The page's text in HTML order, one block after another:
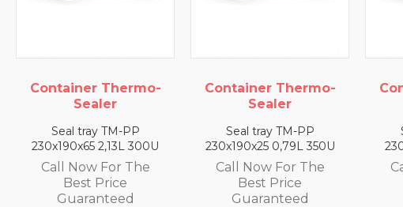
300U
Container Thermo-
Seal tray TM-PP
230x190x25 0,79L 350U
Call Now For The
Best Price
Guaranteed
Container Thermo-
Seal tray TM-PP
230x190x35 1,4L 330U
Call Now For The
Best Price
Guaranteed